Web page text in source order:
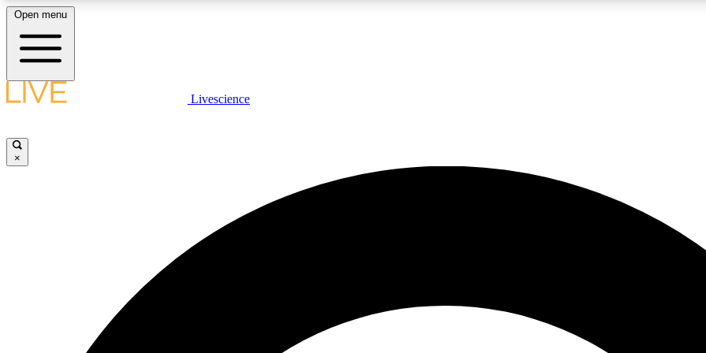
LIVE SCIENCE PLUS
JOIN
Open menu
Livescience
×